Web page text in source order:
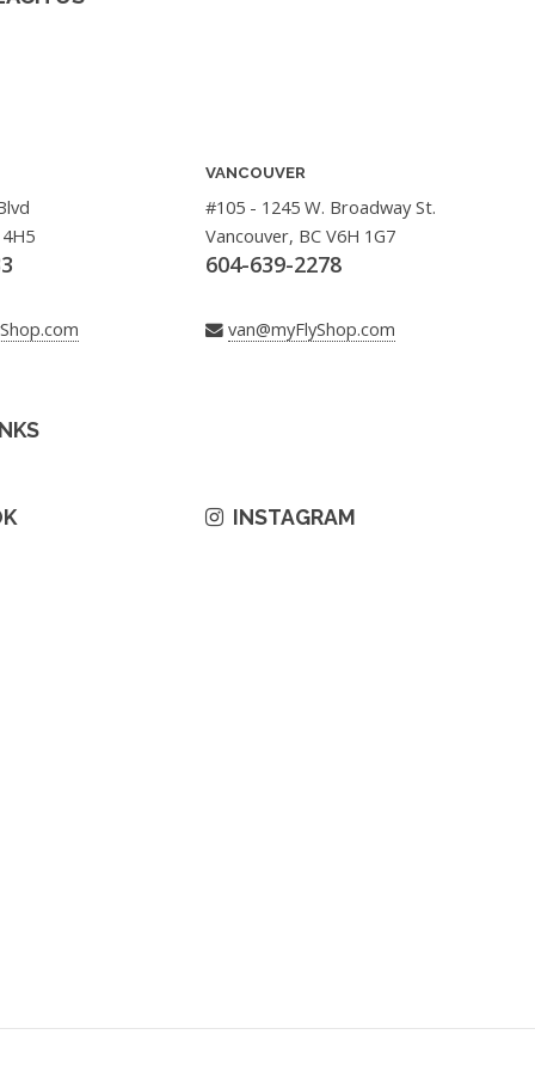
VANCOUVER
#105 - 1245 W. Broadway St.
Vancouver, BC V6H 1G7
604-639-2278
van@myFlyShop.com
INSTAGRAM